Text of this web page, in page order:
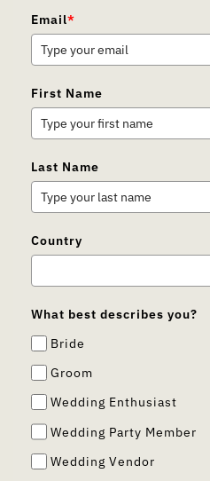
Email*
First Name
Last Name
Country
What best describes you?
Bride
Groom
Wedding Enthusiast
Wedding Party Member
Wedding Vendor